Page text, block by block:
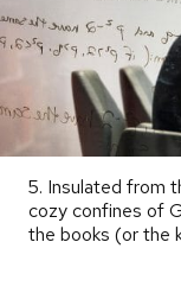
5. Insulated from
cozy confines of
the books (or the